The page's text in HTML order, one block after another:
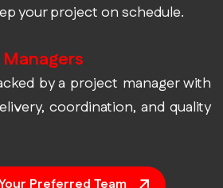
your project on schedule.
by a project manager with
coordination, and quality
Preferred Team